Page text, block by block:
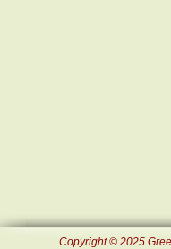
Copyright © 2025